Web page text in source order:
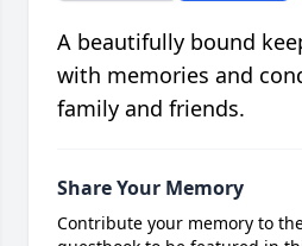
A beautifully bound
with memories and
family and friends.
Share Your Memory
Contribute your memory to